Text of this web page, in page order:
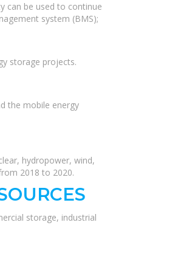
can be used to continue
system (BMS);
storage projects.
the mobile energy
hydropower, wind,
2018 to 2020.
storage, industrial